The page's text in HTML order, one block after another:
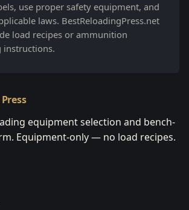
use proper safety equipment, and
laws. BestReloadingPress.net
load recipes or ammunition
instructions.
equipment selection and bench-
Equipment-only — no load recipes.